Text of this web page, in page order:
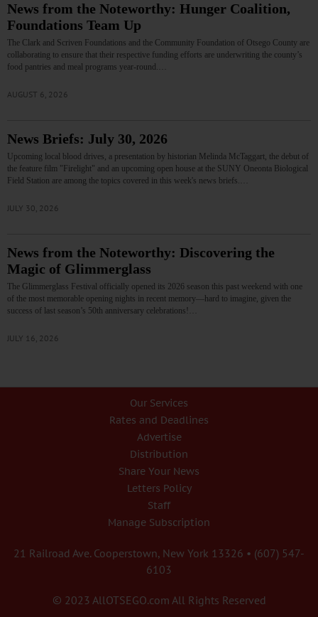
News from the Noteworthy: Hunger Coalition,
Foundations Team Up
The Clark and Scriven Foundations and the Community Foundation of Otsego County are
collaborating to ensure that their respective funding efforts are underwriting the county’s
food pantries and meal programs year-round.…
AUGUST 6, 2026
News Briefs: July 30, 2026
Upcoming local blood drives, a presentation by historian Melinda McTaggart, the debut of
the feature film "Firelight" and an upcoming open house at the SUNY Oneonta Biological
Field Station are among the topics covered in this week's news briefs.…
JULY 30, 2026
News from the Noteworthy: Discovering the
Magic of Glimmerglass
The Glimmerglass Festival officially opened its 2026 season this past weekend with one
of the most memorable opening nights in recent memory—hard to imagine, given the
success of last season’s 50th anniversary celebrations!…
JULY 16, 2026
Our Services
Rates and Deadlines
Advertise
Distribution
Share Your News
Letters Policy
Staff
Manage Subscription
21 Railroad Ave. Cooperstown, New York 13326 • (607) 547-
6103
© 2023 AllOTSEGO.com All Rights Reserved